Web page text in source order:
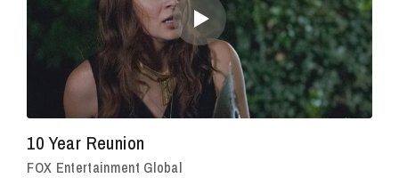
10 Year Reunion
FOX Entertainment Global